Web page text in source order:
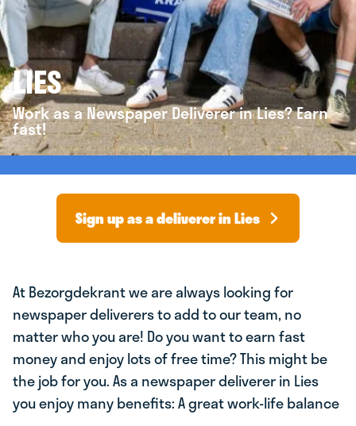
LIES
Work as a Newspaper Deliverer in Lies? Earn
fast!
Sign up as a deliverer in Lies
At Bezorgdekrant we are always looking for
newspaper deliverers to add to our team, no
matter who you are! Do you want to earn fast
money and enjoy lots of free time? This might be
the job for you. As a newspaper deliverer in Lies
you enjoy many benefits: A great work-life balance